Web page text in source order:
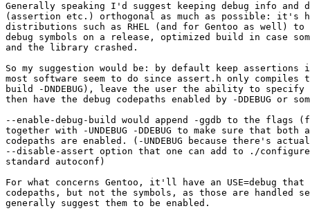
Generally speaking I'd suggest keeping debug info and
(assertion etc.) orthogonal as much as possible: it's
distributions such as RHEL (and for Gentoo as well) to
debug symbols on a release, optimized build in case
and the library crashed.
So my suggestion would be: by default keep
most software seem to do since assert.h only compiles
build -DNDEBUG), leave the user the ability to
then have the debug codepaths enabled by -DDEBUG or
--enable-debug-build would append -ggdb to the flags
together with -UNDEBUG -DDEBUG to make sure that both
codepaths are enabled. (-UNDEBUG because there's
--disable-assert option that one can add to ./
standard autoconf)
For what concerns Gentoo, it'll have an USE=debug
codepaths, but not the symbols, as those are handled
generally suggest them to be enabled.